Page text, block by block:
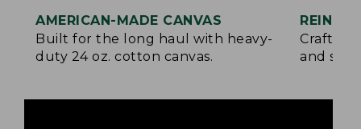
AMERICAN-MADE CANVAS
Built for the long haul with heavy-
duty 24 oz. cotton canvas.
Crafted
and